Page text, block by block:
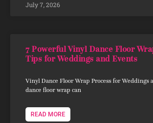
July 7, 2026
7 Powerful Vinyl Dance Floor
Tips for Weddings and Events
Vinyl Dance Floor Wrap Process for
dance floor wrap can
READ MORE